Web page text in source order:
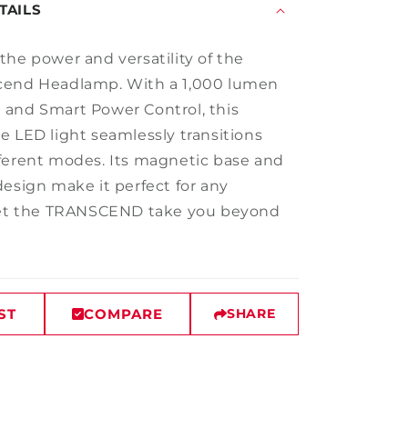
power and versatility of the
Headlamp. With a 1,000 lumen
and Smart Power Control, this
LED light seamlessly transitions
modes. Its magnetic base and
make it perfect for any
the TRANSCEND take you beyond
COMPARE SHARE